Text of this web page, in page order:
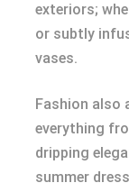
exteriors;
or subtly
vases.
Fashion
everything
dripping
summer